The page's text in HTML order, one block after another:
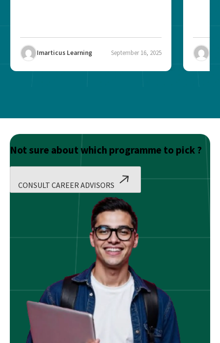
Imarticus Learning September 16, 2025
Not sure about which programme to pick ?
CONSULT CAREER ADVISORS